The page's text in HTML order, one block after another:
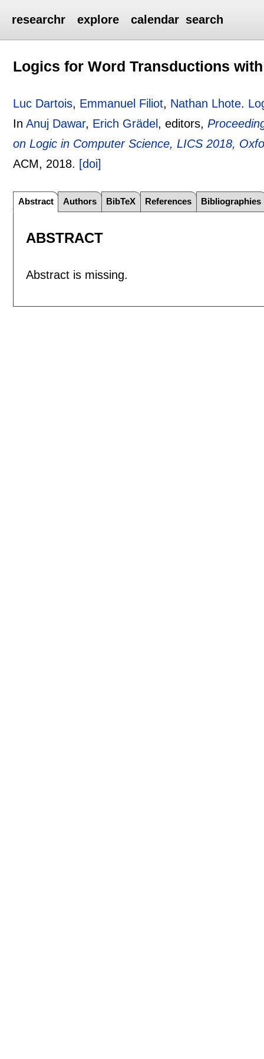
researchr explore calendar search
Logics for Word Transductions
Luc Dartois, Emmanuel Filiot, Nathan Lhote.
InAnuj Dawar, Erich Grädel , editors,
on Logic in Computer Science, LICS 2018,
ACM, 2018. [doi]
Abstract Authors BibTeX References Bibliographies
ABSTRACT
Abstract is missing.